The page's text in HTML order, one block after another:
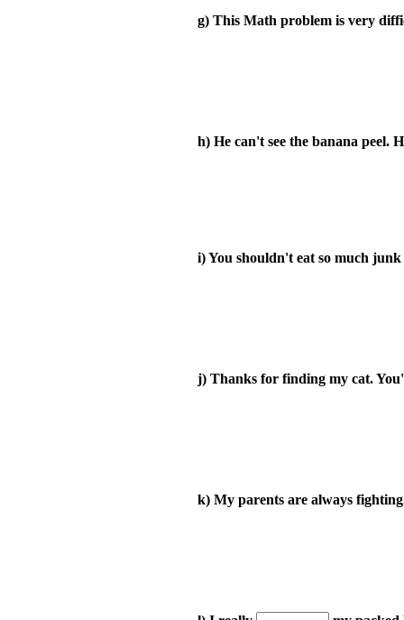
g) This Math problem is very
h) He can't see the banana peel.
i) You shouldn't eat so much
j) Thanks for finding my cat.
k) My parents are always